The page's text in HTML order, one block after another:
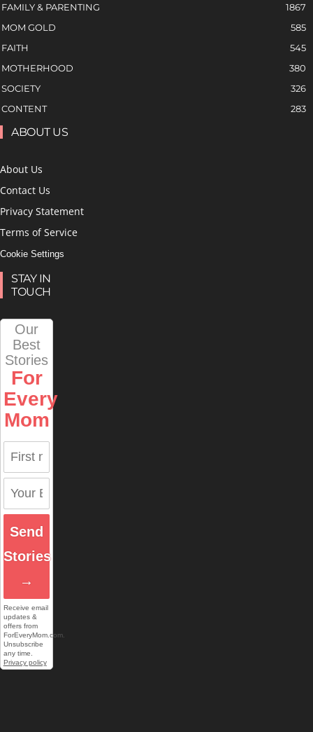
FAMILY & PARENTING
1867
MOM GOLD
585
FAITH
545
MOTHERHOOD
380
SOCIETY
326
CONTENT
283
ABOUT US
About Us
Contact Us
Privacy Statement
Terms of Service
Cookie Settings
STAY IN
TOUCH
Our
Best
Stories
For
Every
Mom
Send
Stories
→
Receive email
updates &
offers from
ForEveryMom.com.
Unsubscribe
any time.
Privacy policy